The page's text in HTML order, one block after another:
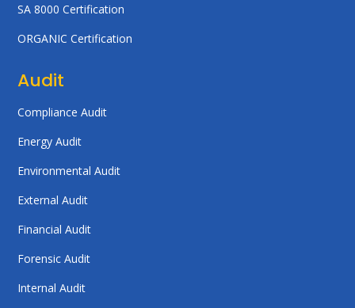
SA 8000 Certification
ORGANIC Certification
Audit
Compliance Audit
Energy Audit
Environmental Audit
External Audit
Financial Audit
Forensic Audit
Internal Audit